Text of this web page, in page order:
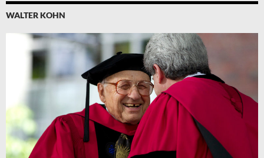
WALTER KOHN